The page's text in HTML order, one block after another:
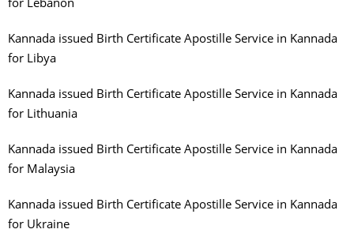
Kannada issued Birth Certificate Apostille Service in Kannada
for Libya
Kannada issued Birth Certificate Apostille Service in Kannada
for Lithuania
Kannada issued Birth Certificate Apostille Service in Kannada
for Malaysia
Kannada issued Birth Certificate Apostille Service in Kannada
for Ukraine